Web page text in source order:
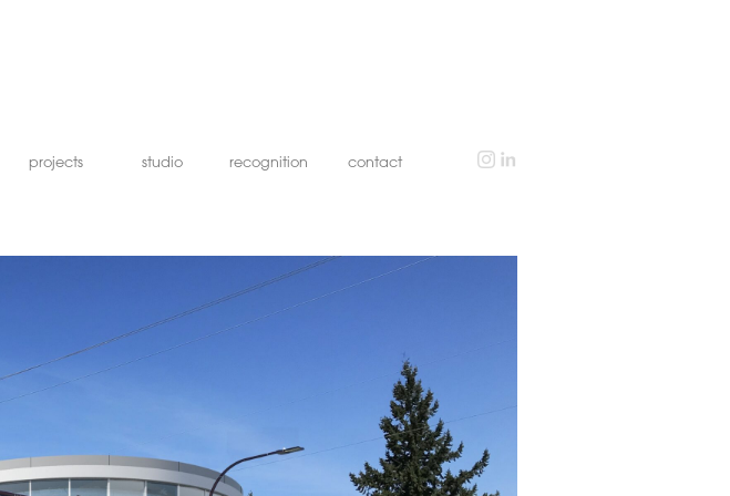
projects studio recognition contact